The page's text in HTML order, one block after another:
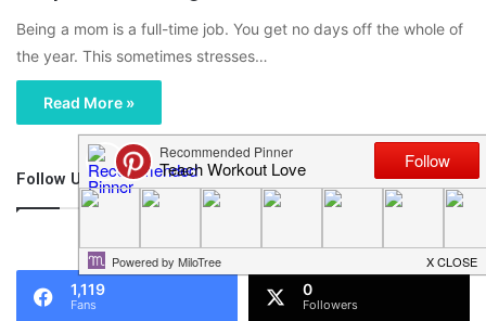
Being a mom is a full-time job. You get no days off the whole of
the year. This sometimes stresses…
Read More »
Follow Us
46,219
1,119
Fans
0
Followers